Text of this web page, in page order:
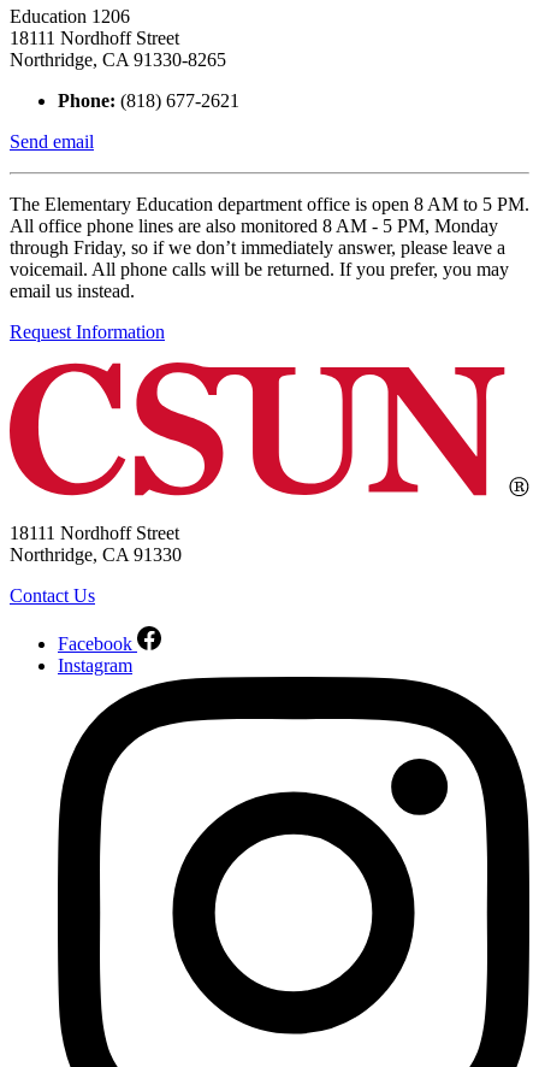
Education 1206
18111 Nordhoff Street
Northridge, CA 91330-8265
Phone: (818) 677-2621
Send email
The Elementary Education department office is open 8 AM to 5 PM.
All office phone lines are also monitored 8 AM - 5 PM, Monday
through Friday, so if we don’t immediately answer, please leave a
voicemail. All phone calls will be returned. If you prefer, you may
email us instead.
Request Information
18111 Nordhoff Street
Northridge, CA 91330
Contact Us
Facebook
Instagram